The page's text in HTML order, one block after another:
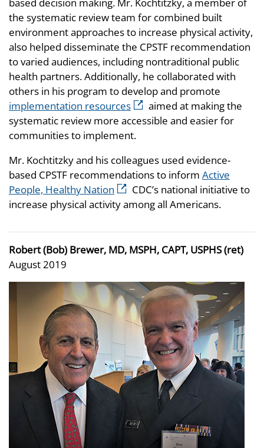
based decision making. Mr. Kochtitzky, a member of
the systematic review team for combined built
environment approaches to increase physical activity,
also helped disseminate the CPSTF recommendation
to varied audiences, including nontraditional public
health partners. Additionally, he collaborated with
others in his program to develop and promote
implementation resources
aimed at making the
systematic review more accessible and easier for
communities to implement.
Mr. Kochtitzky and his colleagues used evidence-
based CPSTF recommendations to inform Active
People, Healthy Nation
CDC’s national initiative to
increase physical activity among all Americans.
Robert (Bob) Brewer, MD, MSPH, CAPT, USPHS (ret)
August 2019